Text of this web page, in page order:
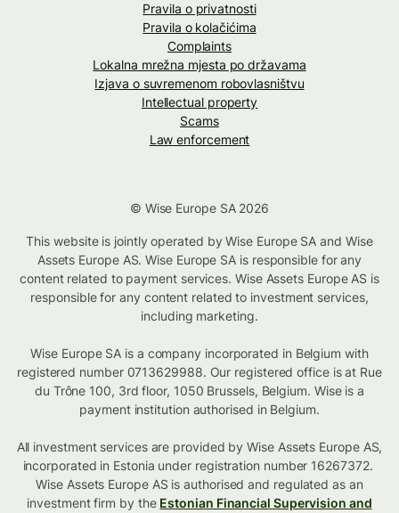
Pravila o privatnosti
Pravila o kolačićima
Complaints
Lokalna mrežna mjesta po državama
Izjava o suvremenom robovlasništvu
Intellectual property
Scams
Law enforcement
© Wise Europe SA 2026
This website is jointly operated by Wise Europe SA and Wise
Assets Europe AS. Wise Europe SA is responsible for any
content related to payment services. Wise Assets Europe AS is
responsible for any content related to investment services,
including marketing.
Wise Europe SA is a company incorporated in Belgium with
registered number 0713629988. Our registered office is at Rue
du Trône 100, 3rd floor, 1050 Brussels, Belgium. Wise is a
payment institution authorised in Belgium.
All investment services are provided by Wise Assets Europe AS,
incorporated in Estonia under registration number 16267372.
Wise Assets Europe AS is authorised and regulated as an
investment firm by the Estonian Financial Supervision and